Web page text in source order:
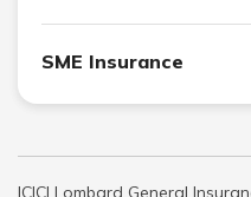
SME Insurance
ICICI Lombard General